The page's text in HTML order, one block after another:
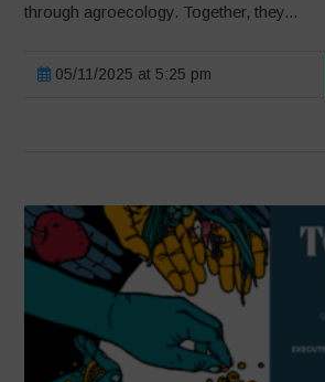
through agroecology. Together, they...
05/11/2025 at 5:25 pm